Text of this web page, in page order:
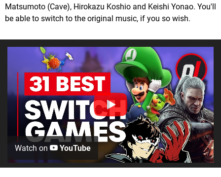
Matsumoto (Cave), Hirokazu Koshio and Keishi Yonao. You'll
be able to switch to the original music, if you so wish.
Watch on YouTube